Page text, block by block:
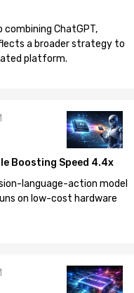
combining ChatGPT,
a broader strategy to
platform.
Boosting Speed 4.4x
language-action model
on low-cost hardware